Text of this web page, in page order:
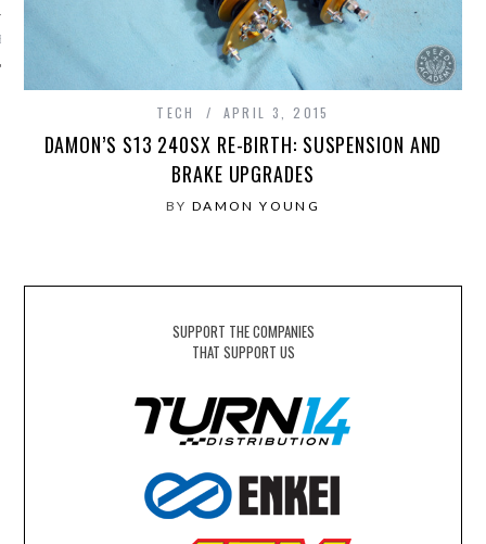
TECH APRIL 3, 2015
DAMON’S S13 240SX RE-BIRTH: SUSPENSION AND
BRAKE UPGRADES
BY DAMON YOUNG
SUPPORT THE COMPANIES
THAT SUPPORT US